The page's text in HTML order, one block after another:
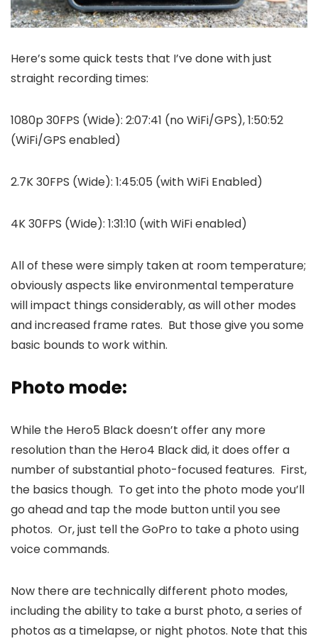
Here’s some quick tests that I’ve done with just
straight recording times:
1080p 30FPS (Wide): 2:07:41 (no WiFi/GPS), 1:50:52
(WiFi/GPS enabled)
2.7K 30FPS (Wide): 1:45:05 (with WiFi Enabled)
4K 30FPS (Wide): 1:31:10 (with WiFi enabled)
All of these were simply taken at room temperature;
obviously aspects like environmental temperature
will impact things considerably, as will other modes
and increased frame rates. But those give you some
basic bounds to work within.
Photo mode:
While the Hero5 Black doesn’t offer any more
resolution than the Hero4 Black did, it does offer a
number of substantial photo-focused features. First,
the basics though. To get into the photo mode you’ll
go ahead and tap the mode button until you see
photos. Or, just tell the GoPro to take a photo using
voice commands.
Now there are technically different photo modes,
including the ability to take a burst photo, a series of
photos as a timelapse, or night photos. Note that this